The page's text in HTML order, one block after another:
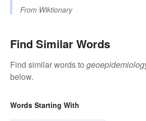
From Wiktionary
Find Similar Words
Find similar words to
below.
Words Starting With